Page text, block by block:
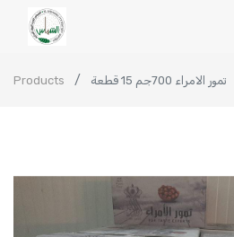
Products تمور الامراء 700جم 15 قطعة